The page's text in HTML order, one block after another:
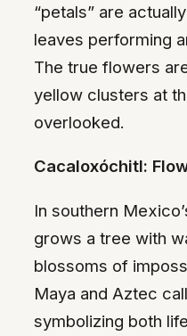
“petals” are actually
leaves performing
The true flowers
yellow clusters at
overlooked.
Cacaloxóchitl:
In southern
grows a tree with
blossoms of
Maya and Aztec
symbolizing both